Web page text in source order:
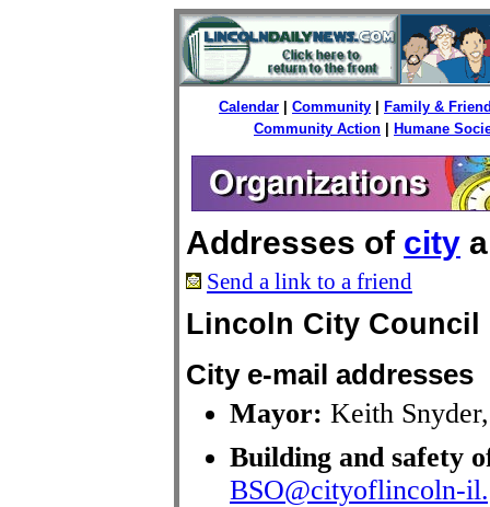
Calendar Community
Family &
Community Action
Humane
Addresses of city
Send a link to a friend
Lincoln City Council
City e-mail addresses
Mayor: Keith
Building and safety
BSO@cityoflincoln-